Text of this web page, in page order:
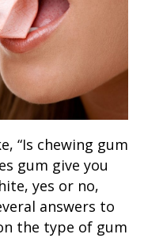
“Is chewing gum
gum give you
yes or no,
answers to
the type of gum